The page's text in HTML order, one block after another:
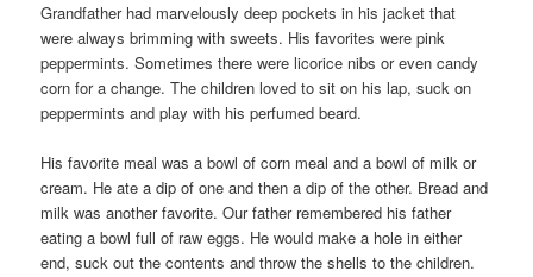
Grandfather had marvelously deep pockets in his jacket that
were always brimming with sweets. His favorites were pink
peppermints. Sometimes there were licorice nibs or even candy
corn for a change. The children loved to sit on his lap, suck on
peppermints and play with his perfumed beard.
His favorite meal was a bowl of corn meal and a bowl of milk or
cream. He ate a dip of one and then a dip of the other. Bread and
milk was another favorite. Our father remembered his father
eating a bowl full of raw eggs. He would make a hole in either
end, suck out the contents and throw the shells to the children.